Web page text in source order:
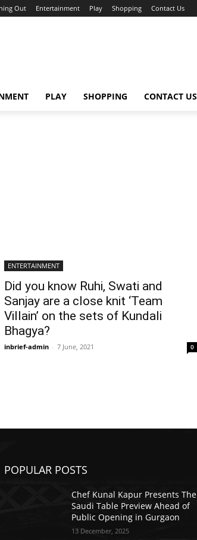
Out Entertainment Play Shopping Contact Us
PLAY SHOPPING CONTACT US
ENTERTAINMENT
Did you know Ruhi, Swati and
Sanjay are a close knit ‘Team
Villain’ on the sets of Kundali
Bhagya?
inbrief-admin - 7 June, 2021 0
POPULAR POSTS
Chef Kunal Kapur Presents The
Saudi Table Preview Ahead of
Public Opening in Gurgaon
13 December, 2025